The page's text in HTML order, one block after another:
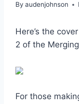
By audenjohnson
Here’s the
2 of the
For those